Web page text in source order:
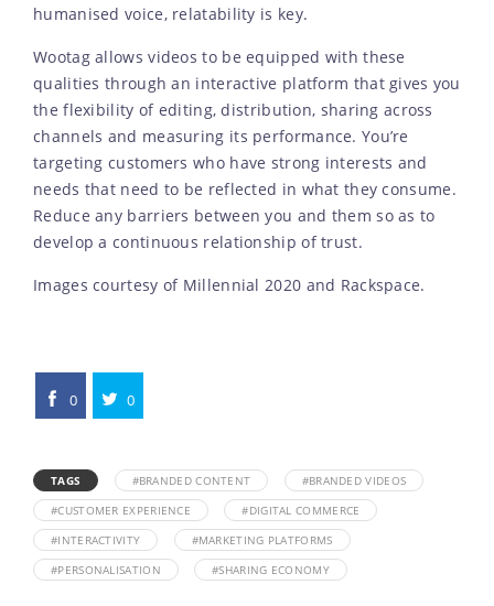
humanised voice, relatability is key.
Wootag allows videos to be equipped with these
qualities through an interactive platform that gives you
the flexibility of editing, distribution, sharing across
channels and measuring its performance. You’re
targeting customers who have strong interests and
needs that need to be reflected in what they consume.
Reduce any barriers between you and them so as to
develop a continuous relationship of trust.
Images courtesy of Millennial 2020 and Rackspace.
0 0
TAGS #BRANDED CONTENT
#BRANDED VIDEOS
#CUSTOMER EXPERIENCE
#DIGITAL COMMERCE
#INTERACTIVITY
#MARKETING PLATFORMS
#PERSONALISATION
#SHARING ECONOMY